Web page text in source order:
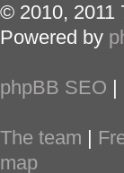
© 2010, 2011
Powered by
phpBB SEO
The team
map